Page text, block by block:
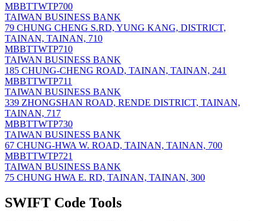
MBBTTWTP700
TAIWAN BUSINESS BANK
79 CHUNG CHENG S.RD, YUNG KANG, DISTRICT,
TAINAN, TAINAN, 710
MBBTTWTP710
TAIWAN BUSINESS BANK
185 CHUNG-CHENG ROAD, TAINAN, TAINAN, 241
MBBTTWTP711
TAIWAN BUSINESS BANK
339 ZHONGSHAN ROAD, RENDE DISTRICT, TAINAN,
TAINAN, 717
MBBTTWTP730
TAIWAN BUSINESS BANK
67 CHUNG-HWA W. ROAD, TAINAN, TAINAN, 700
MBBTTWTP721
TAIWAN BUSINESS BANK
75 CHUNG HWA E. RD, TAINAN, TAINAN, 300
SWIFT Code Tools